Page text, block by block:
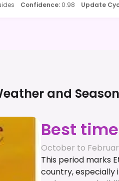
Confidence: 0.98 Update
and
Best
October to
This period marks
country, especially